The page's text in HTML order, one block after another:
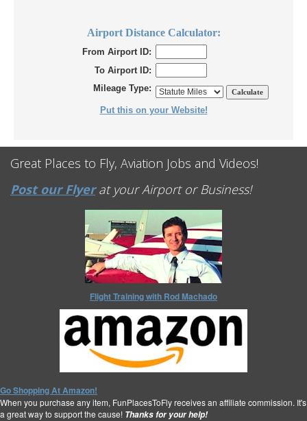
Airport Distance Calculator:
From Airport ID:
To Airport ID:
Mileage Type:
Put this on your Website!
Great Places to Fly, Aviation Jobs and Videos!
Post our Flyerat your Airport or Business!
Flight Training with Rod Machado
Go Shopping At Amazon!
When you purchase any item, FunPlacesToFly receives an affiliate commission. It's
a great way to support the cause! Thanks for your help!